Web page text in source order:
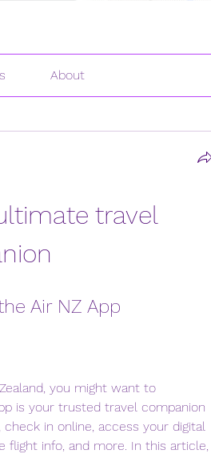
About
travel
Air NZ App
you might want to
is your trusted travel companion
in online, access your digital
flight info, and more. In this article,